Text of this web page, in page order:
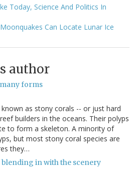
Today, Science And Politics In
Can Locate Lunar Ice
author
forms
as stony corals -- or just hard
builders in the oceans. Their polyps
to form a skeleton. A minority of
but most stony coral species are
they…
in with the scenery